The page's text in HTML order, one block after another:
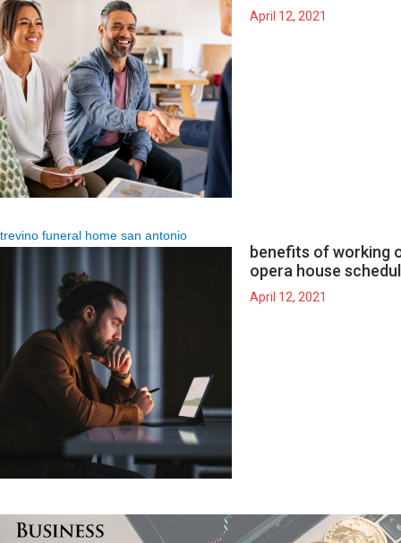
April 12, 2021
trevino funeral home san antonio
benefits of working
opera house
April 12, 2021